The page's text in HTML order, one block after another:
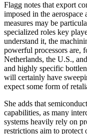
Flagg notes that export
imposed in the aerospace
measures may be
specialized roles key
understand it, the
powerful processors are,
Netherlands, the U.S.,
and highly specific
will certainly have
expect some form of
She adds that
capabilities, as many
systems heavily rely on
restrictions aim to protect